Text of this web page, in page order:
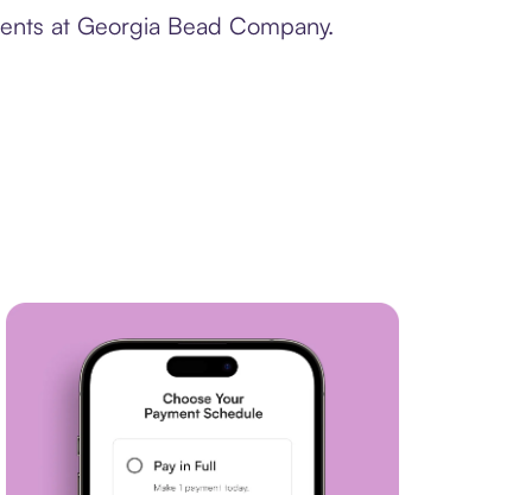
at Georgia Bead Company.